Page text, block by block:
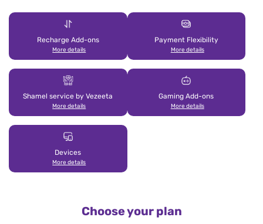
Recharge Add-ons
More details
Payment Flexibility
More details
Shamel service by Vezeeta
More details
Gaming Add-ons
More details
Devices
More details
Choose your plan